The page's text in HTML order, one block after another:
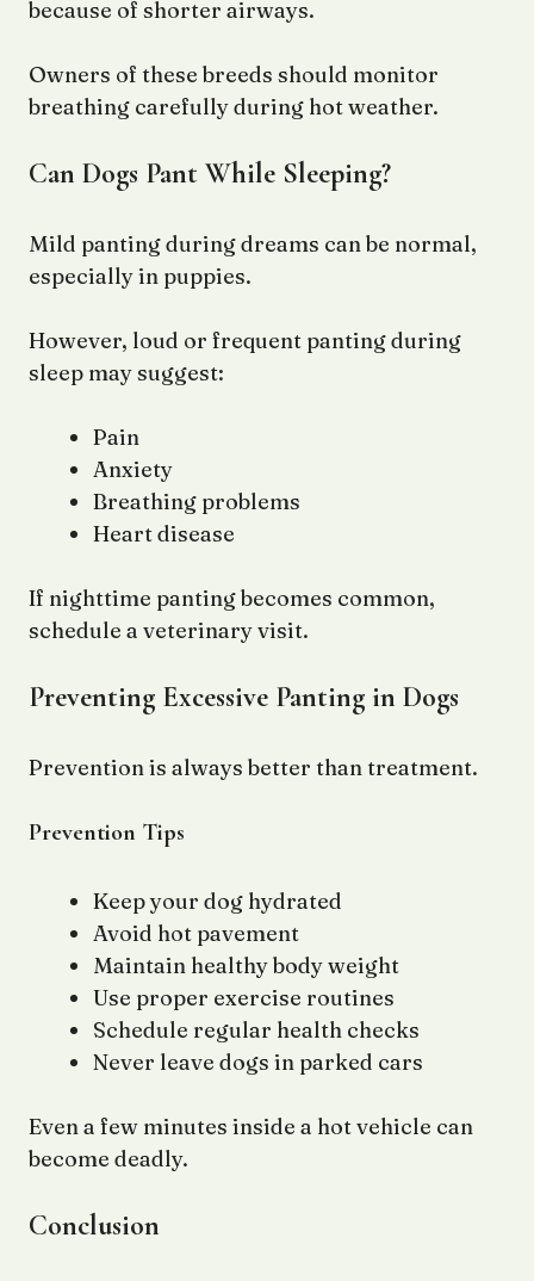
because of shorter airways.
Owners of these breeds should monitor
breathing carefully during hot weather.
Can Dogs Pant While Sleeping?
Mild panting during dreams can be normal,
especially in puppies.
However, loud or frequent panting during
sleep may suggest:
Pain
Anxiety
Breathing problems
Heart disease
If nighttime panting becomes common,
schedule a veterinary visit.
Preventing Excessive Panting in Dogs
Prevention is always better than treatment.
Prevention Tips
Keep your dog hydrated
Avoid hot pavement
Maintain healthy body weight
Use proper exercise routines
Schedule regular health checks
Never leave dogs in parked cars
Even a few minutes inside a hot vehicle can
become deadly.
Conclusion